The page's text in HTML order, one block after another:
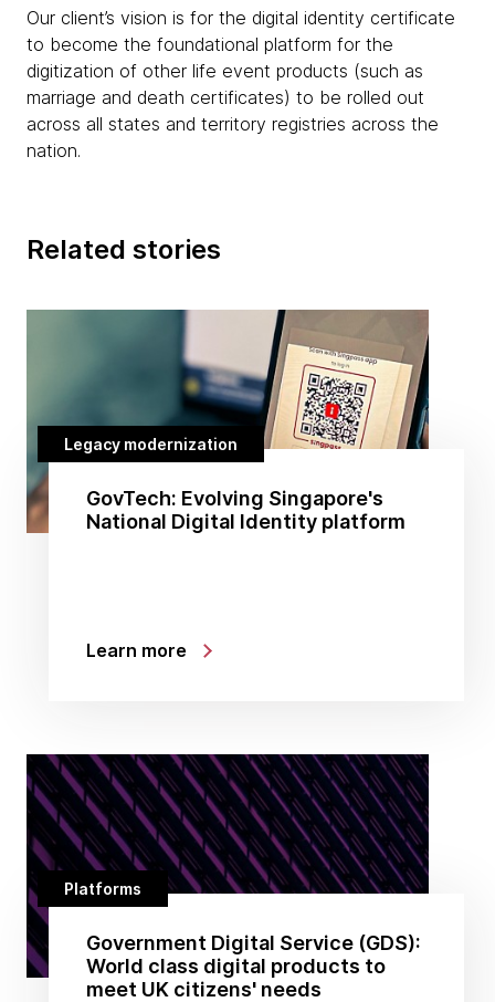
Our client’s vision is for the digital identity certificate
to become the foundational platform for the
digitization of other life event products (such as
marriage and death certificates) to be rolled out
across all states and territory registries across the
nation.
Related stories
Legacy modernization
GovTech: Evolving Singapore's
National Digital Identity platform
Learn more
Platforms
Government Digital Service (GDS):
World class digital products to
meet UK citizens' needs